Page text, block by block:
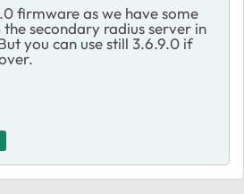
firmware as we have some
the secondary radius server in
you can use still 3.6.9.0 if